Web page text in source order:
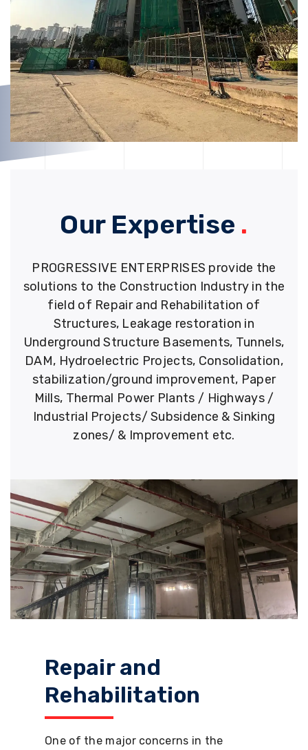
Our Expertise .
PROGRESSIVE ENTERPRISES provide the
solutions to the Construction Industry in the
field of Repair and Rehabilitation of
Structures, Leakage restoration in
Underground Structure Basements, Tunnels,
DAM, Hydroelectric Projects, Consolidation,
stabilization/ground improvement, Paper
Mills, Thermal Power Plants / Highways /
Industrial Projects/ Subsidence & Sinking
zones/ & Improvement etc.
Repair and
Rehabilitation
One of the major concerns in the